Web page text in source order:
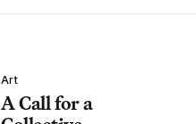
Art
A Call for a